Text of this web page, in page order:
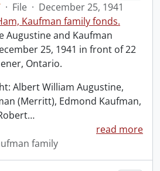
· File · December 25, 1941
Kaufman family fonds.
Augustine and Kaufman
25, 1941 in front of 22
Ontario.
Albert William Augustine,
(Merritt), Edmond Kaufman,
…
read more
family